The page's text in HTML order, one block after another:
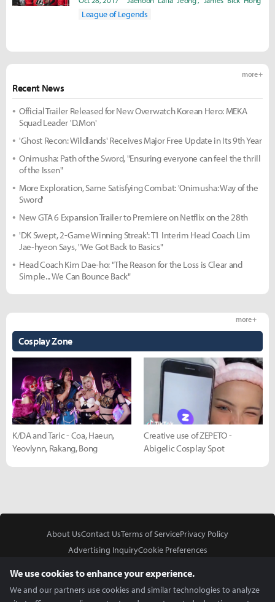
League of Legends
Recent News
more +
Official Trailer Released for New Overwatch Korean Hero: MEKA
Squad Leader 'D.Mon'
'Ghost Recon: Wildlands' Receives Major Free Update in Its 9th Year
Onimusha: Path of the Sword, "Ensuring everyone can feel the thrill
of the Issen"
More Exploration, Same Satisfying Combat: 'Onimusha: Way of the
Sword'
New GTA 6 Expansion Trailer to Premiere on Netflix on the 28th
'DK Swept, 2-Game Winning Streak': T1 Interim Head Coach Lim
Jae-hyeon Says, "We Got Back to Basics"
Head Coach Kim Dae-ho: "The Reason for the Loss is Clear and
Simple... We Can Bounce Back"
Cosplay Zone
more +
K/DA and Taric - Coa, Haeun,
Yeovlynn, Rakang, Bong
Creative use of ZEPETO -
Abigelic Cosplay Spot
About UsContact UsTerms of ServicePrivacy Policy
Advertising InquiryCookie Preferences
We use cookies to enhance your experience.
We and our partners use cookies and similar technologies to analyze